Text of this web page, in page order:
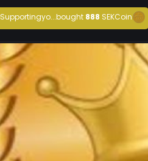
Supportingyo...bought 888 SEKCoin